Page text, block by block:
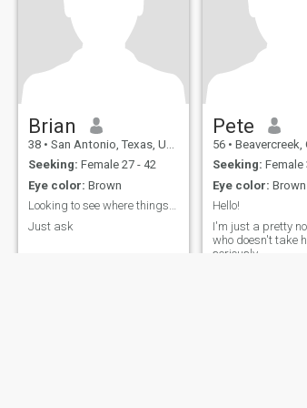
Brian
38 • San Antonio, Texas, United States
Seeking: Female 27 - 42
Eye color: Brown
Looking to see where things go
Just ask
Pete
56 • Beavercreek, Ohio,
Seeking: Female
Eye color: Brown
Hello!
I'm just a pretty
who doesn't take
seriously.